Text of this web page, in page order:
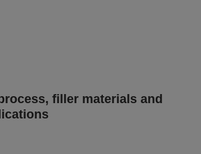
filler materials and